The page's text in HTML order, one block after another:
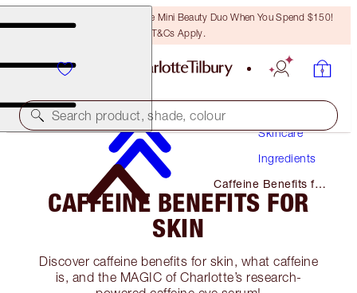
LAST CHANCE! Unlock A Free Mini Beauty Duo When You Spend $150!
T&Cs Apply.
Search product, shade, colour
Skincare
Ingredients
Caffeine Benefits for
Skin
CAFFEINE BENEFITS FOR
SKIN
Discover caffeine benefits for skin, what caffeine
is, and the MAGIC of Charlotte’s research-